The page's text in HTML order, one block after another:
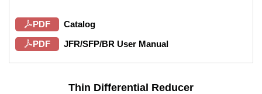
PDF
Catalog
PDF
JFR/SFP/BR User Manual
Thin Differential Reducer